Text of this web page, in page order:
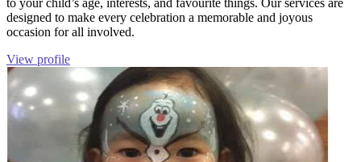
designed to make every celebration a memorable and joyous
occasion for all involved.
View profile